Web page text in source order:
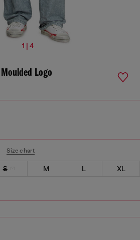
1 | 4
Logo
Size chart
S M L
XL